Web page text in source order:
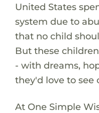
United States
system due to
that no child
But these
- with dreams,
they'd love to see
At One Simple